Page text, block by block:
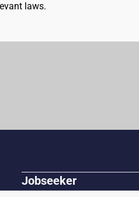
laws.
Jobseeker